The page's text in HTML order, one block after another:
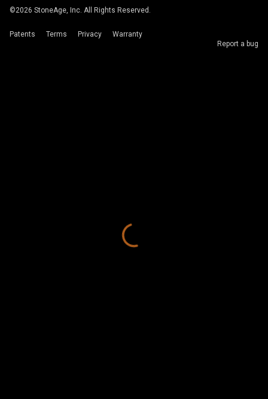
©2026 StoneAge, Inc. All Rights Reserved.
Patents Terms Privacy
Warranty
Report a bug